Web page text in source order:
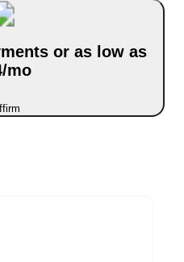
or as low as
mo